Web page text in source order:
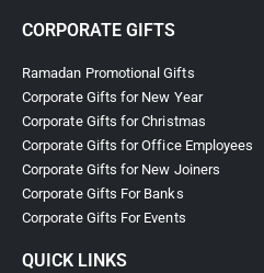
CORPORATE GIFTS
Ramadan Promotional Gifts
Corporate Gifts for New Year
Corporate Gifts for Christmas
Corporate Gifts for Office Employees
Corporate Gifts for New Joiners
Corporate Gifts For Banks
Corporate Gifts For Events
QUICK LINKS